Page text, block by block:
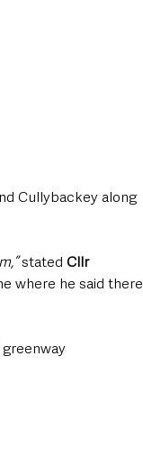
Cullybackey along
stated Cllr
where he said there